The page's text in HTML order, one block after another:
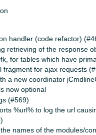
handler (code refactor)
retrieving of the response
for tables which have
fragment for ajax requests
a new coordinator
now optional
(#569)
%url% to log the url
names of the modules/